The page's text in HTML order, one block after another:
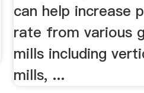
can help increase
rate from various
mills including
mills, ...